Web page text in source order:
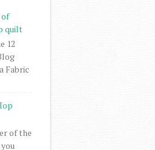
of
quilt
12
Fabric
of the